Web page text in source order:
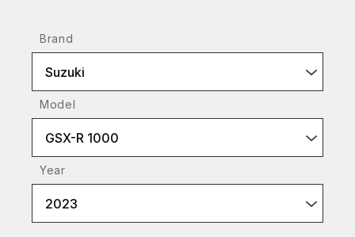
Brand
Suzuki
Model
GSX-R 1000
Year
2023